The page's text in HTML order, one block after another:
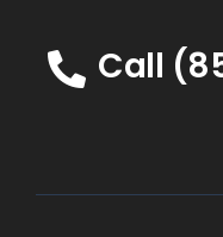
Call